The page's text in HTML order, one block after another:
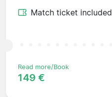
Match ticket included
Read more/Book
149 €